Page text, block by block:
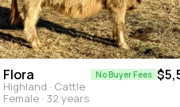
Flora
Highland · Cattle
Female · 32 years
No Buyer Fees